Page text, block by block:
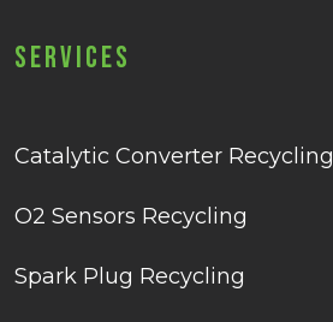
Services
Catalytic Converter Recycling
O2 Sensors Recycling
Spark Plug Recycling